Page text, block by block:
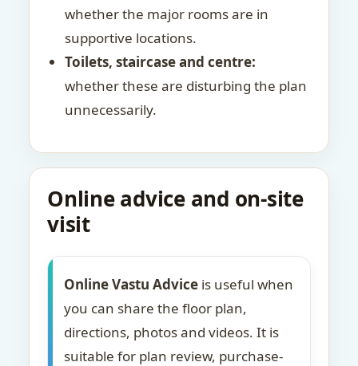
whether the major rooms are in
supportive locations.
Toilets, staircase and centre:
whether these are disturbing the plan
unnecessarily.
Online advice and on-site
visit
Online Vastu Advice is useful when
you can share the floor plan,
directions, photos and videos. It is
suitable for plan review, purchase-